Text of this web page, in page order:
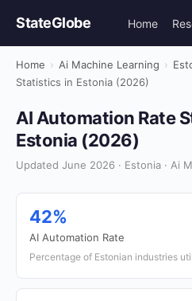
StateGlobe Home
Home › Ai Machine Learning ›
Statistics in Estonia (2026)
AI Automation Rate
Estonia (2026)
Updated June 2026 · Estonia · Ai
42%
AI Automation Rate
Percentage of Estonian industries